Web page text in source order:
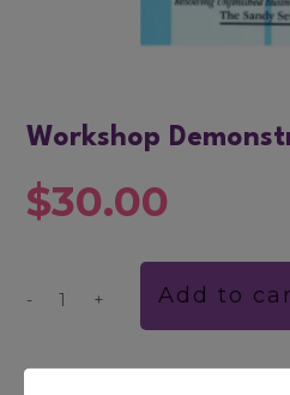
Workshop
$30.00
-Workshop
Demonstration
+ Add to